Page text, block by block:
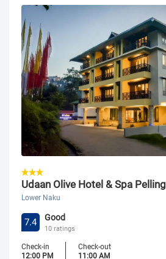
Udaan Olive Hotel & Spa Pelling
Lower Naku
7.4 Good
10 ratings
Check-in
12:00 PM
Check-out
11:00 AM